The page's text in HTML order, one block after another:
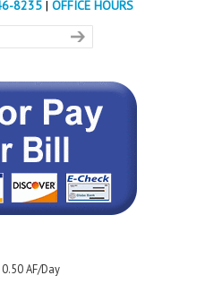
8235 | OFFICE HOURS
0.50 AF/Day